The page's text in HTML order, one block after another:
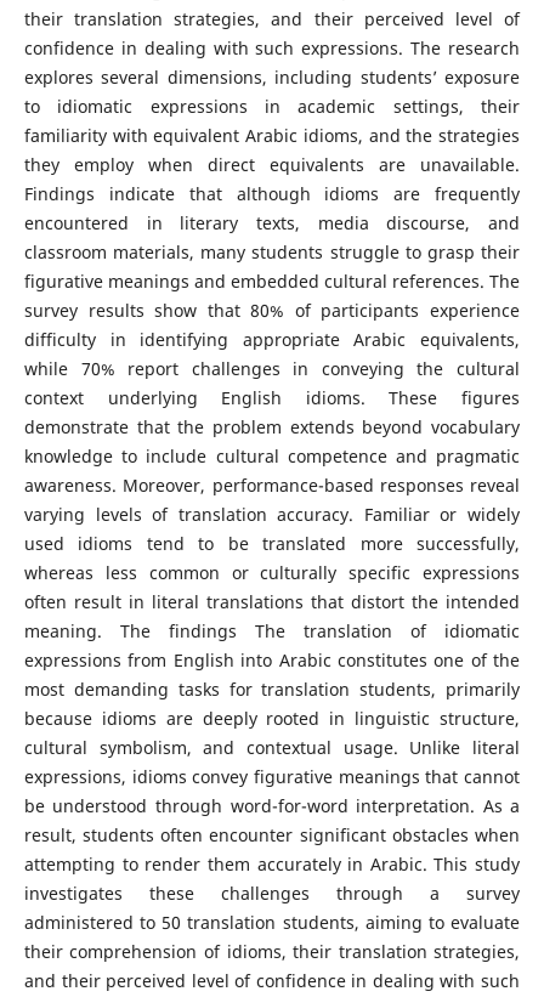
their translation strategies, and their perceived level of
confidence in dealing with such expressions. The research
explores several dimensions, including students’ exposure
to idiomatic expressions in academic settings, their
familiarity with equivalent Arabic idioms, and the strategies
they employ when direct equivalents are unavailable.
Findings indicate that although idioms are frequently
encountered in literary texts, media discourse, and
classroom materials, many students struggle to grasp their
figurative meanings and embedded cultural references. The
survey results show that 80% of participants experience
difficulty in identifying appropriate Arabic equivalents,
while 70% report challenges in conveying the cultural
context underlying English idioms. These figures
demonstrate that the problem extends beyond vocabulary
knowledge to include cultural competence and pragmatic
awareness. Moreover, performance-based responses reveal
varying levels of translation accuracy. Familiar or widely
used idioms tend to be translated more successfully,
whereas less common or culturally specific expressions
often result in literal translations that distort the intended
meaning. The findings The translation of idiomatic
expressions from English into Arabic constitutes one of the
most demanding tasks for translation students, primarily
because idioms are deeply rooted in linguistic structure,
cultural symbolism, and contextual usage. Unlike literal
expressions, idioms convey figurative meanings that cannot
be understood through word-for-word interpretation. As a
result, students often encounter significant obstacles when
attempting to render them accurately in Arabic. This study
investigates these challenges through a survey
administered to 50 translation students, aiming to evaluate
their comprehension of idioms, their translation strategies,
and their perceived level of confidence in dealing with such